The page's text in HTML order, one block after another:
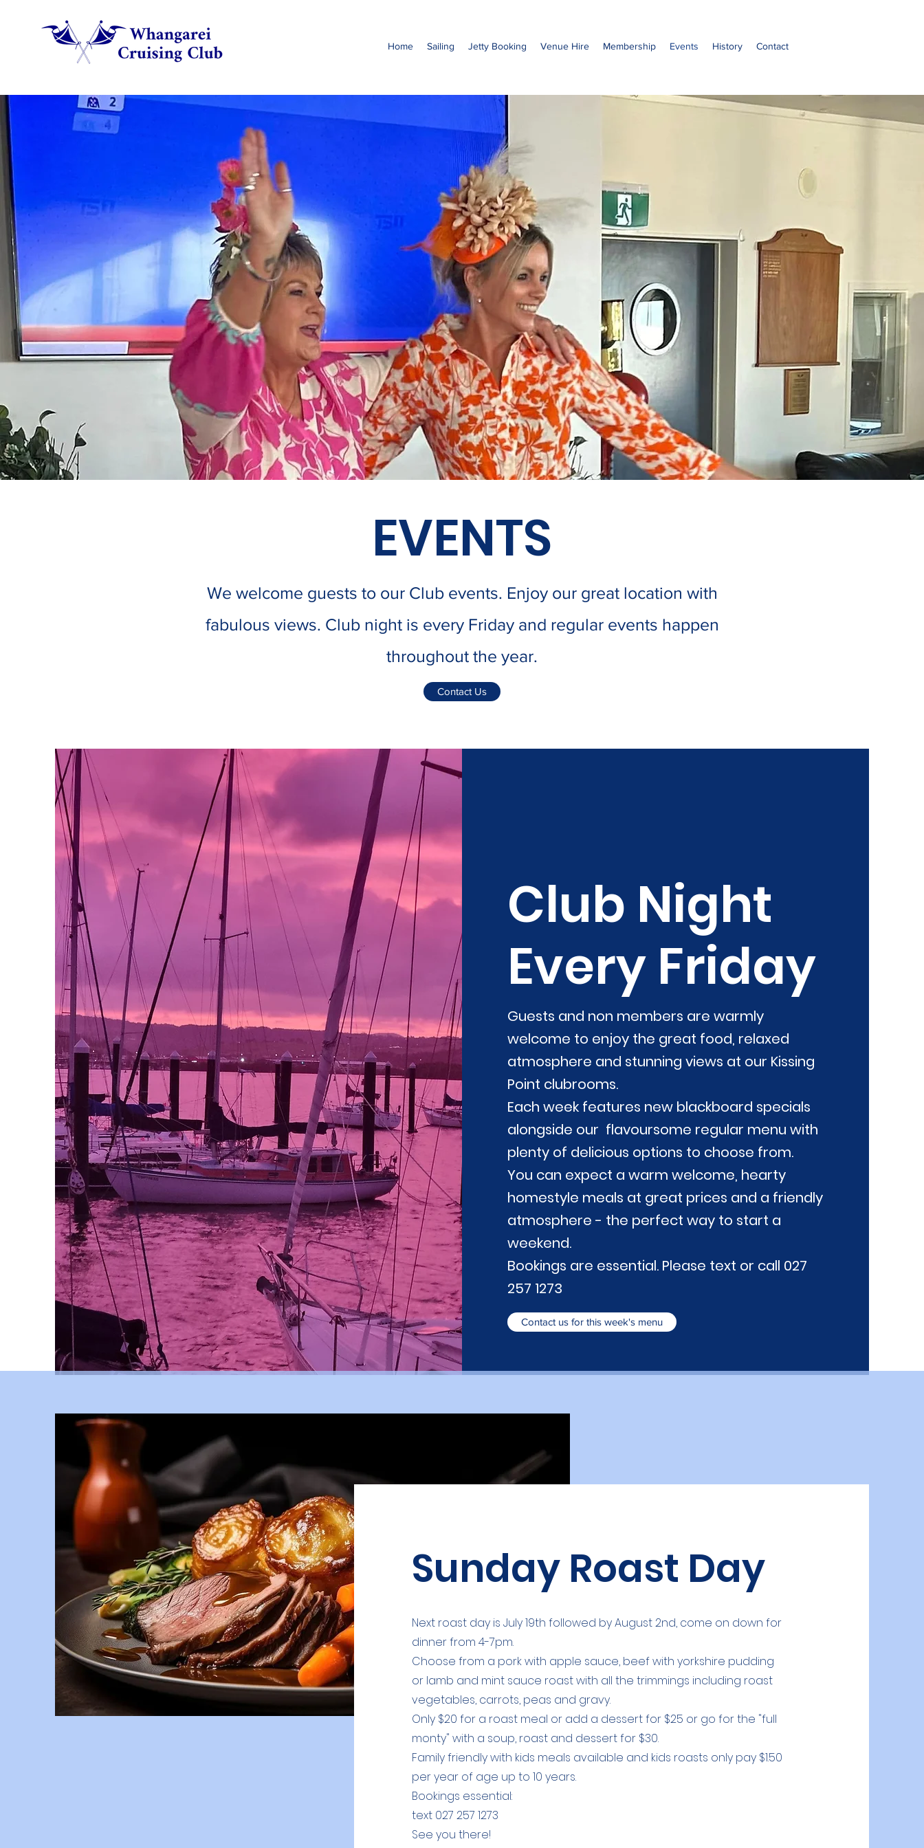
Home Sailing Jetty Booking Venue Hire Membership Events History Contact
EVENTS
We welcome guests to our Club events. Enjoy our great location with
fabulous views. Club night is every Friday and regular events happen
throughout the year.
Contact Us
Club Night
Every Friday
Guests and non members are warmly
welcome to enjoy the great food, relaxed
atmosphere and stunning views at our Kissing
Point clubrooms.
Each week features new blackboard specials
alongside our flavoursome regular menu with
plenty of delicious options to choose from.
You can expect a warm welcome, hearty
homestyle meals at great prices and a friendly
atmosphere - the perfect way to start a
weekend.
Bookings are essential. Please text or call 027
257 1273
Contact us for this week's menu
Sunday Roast Day
Next roast day is July 19th followed by August 2nd, come on down for
dinner from 4-7pm.
Choose from a pork with apple sauce, beef with yorkshire pudding
or lamb and mint sauce roast with all the trimmings including roast
vegetables, carrots, peas and gravy.
Only $20 for a roast meal or add a dessert for $25 or go for the "full
monty" with a soup, roast and dessert for $30.
Family friendly with kids meals available and kids roasts only pay $1.50
per year of age up to 10 years.
Bookings essential:
text 027 257 1273
See you there!